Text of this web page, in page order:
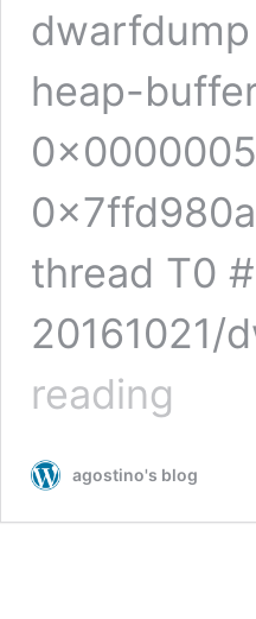
dwarfdump
heap-
thread T0
20161021/
reading
overflow
agostino's blog